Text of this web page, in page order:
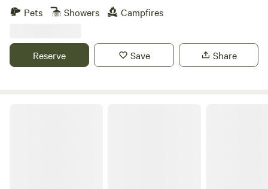
Pets
Showers Campfires
Reserve Save Share